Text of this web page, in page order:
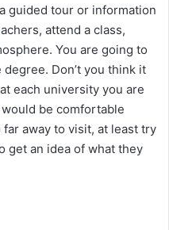
guided tour or information
attend a class,
You are going to
Don’t you think it
each university you are
be comfortable
away to visit, at least try
get an idea of what they